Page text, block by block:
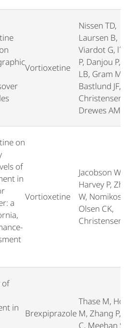
Vortioxetine
Nissen TD,
Laursen B,
Viardot G,
P, Danjou P,
LB, Gram M,
Bastlund JF,
Christensen
Drewes AM
on
of
in
a
Vortioxetine
Jacobson W,
Harvey P,
W, Nomikos G,
Olsen CK,
Christensen M
of
in
Brexpiprazole
Thase M,
M, Zhang P,
C, Meehan SR